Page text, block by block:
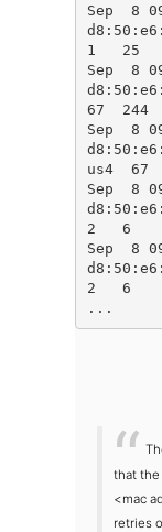
Sep  8
1
Sep  8
67
Sep  8
us4
Sep  8
2
Sep  8
2
...
that
<mac
retries